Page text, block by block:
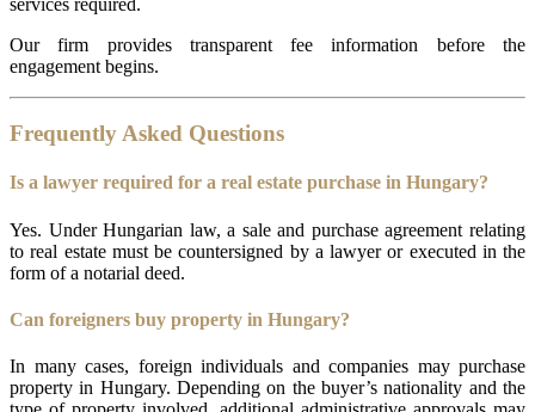
Our firm provides transparent fee information before the
engagement begins.
Frequently Asked Questions
Is a lawyer required for a real estate purchase in Hungary?
Yes. Under Hungarian law, a sale and purchase agreement relating
to real estate must be countersigned by a lawyer or executed in the
form of a notarial deed.
Can foreigners buy property in Hungary?
In many cases, foreign individuals and companies may purchase
property in Hungary. Depending on the buyer’s nationality and the